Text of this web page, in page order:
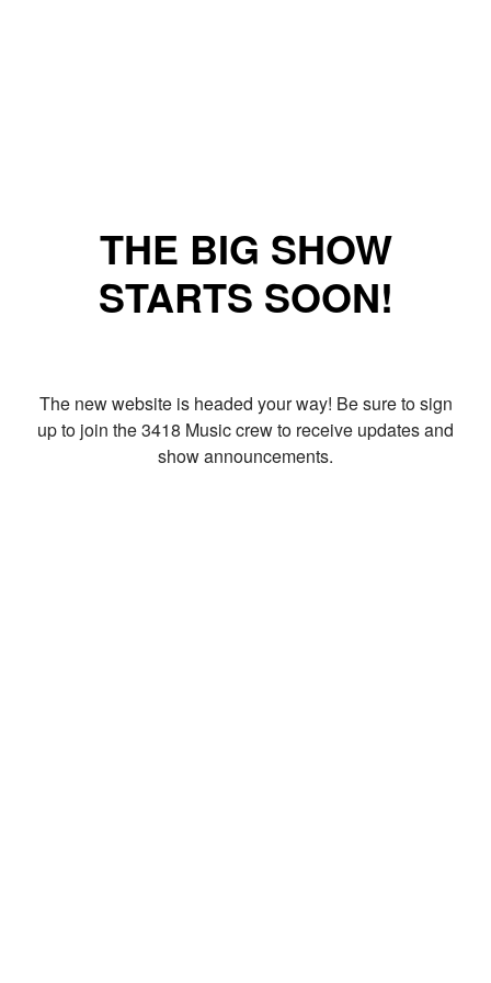
THE BIG SHOW
STARTS SOON!
The new website is headed your way! Be sure to sign
up to join the 3418 Music crew to receive updates and
show announcements.